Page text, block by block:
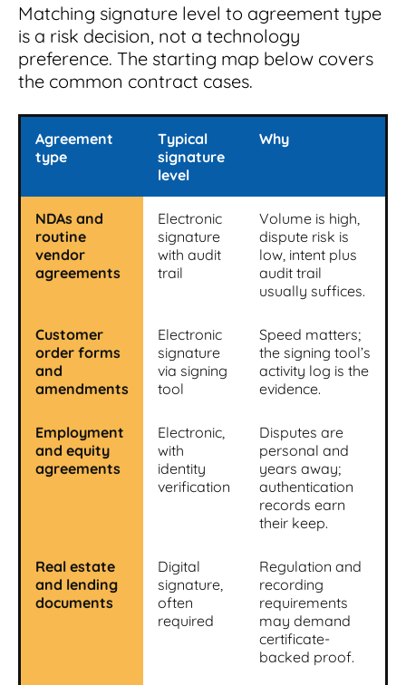
Matching signature level to agreement type
is a risk decision, not a technology
preference. The starting map below covers
the common contract cases.
Agreement
type
Typical
signature
level
Why
NDAs and
routine
vendor
agreements
Electronic
signature
with audit
trail
Volume is high,
dispute risk is
low, intent plus
audit trail
usually suffices.
Customer
order forms
and
amendments
Electronic
signature
via signing
tool
Speed matters;
the signing tool’s
activity log is the
evidence.
Employment
and equity
agreements
Electronic,
with
identity
verification
Disputes are
personal and
years away;
authentication
records earn
their keep.
Real estate
and lending
documents
Digital
signature,
often
required
Regulation and
recording
requirements
may demand
certificate-
backed proof.